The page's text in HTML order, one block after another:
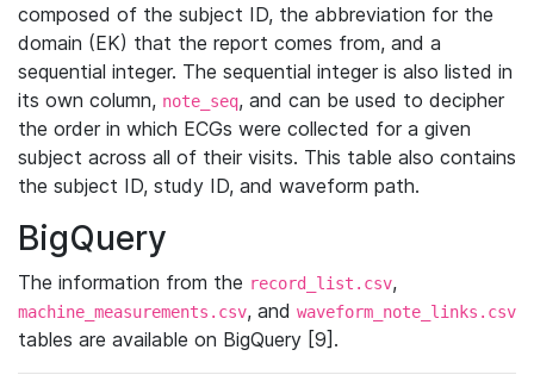
composed of the subject ID, the abbreviation for the
domain (EK) that the report comes from, and a
sequential integer. The sequential integer is also listed in
its own column, note_seq, and can be used to decipher
the order in which ECGs were collected for a given
subject across all of their visits. This table also contains
the subject ID, study ID, and waveform path.
BigQuery
The information from the record_list.csv,
machine_measurements.csv, and waveform_note_links.csv
tables are available on BigQuery [9].